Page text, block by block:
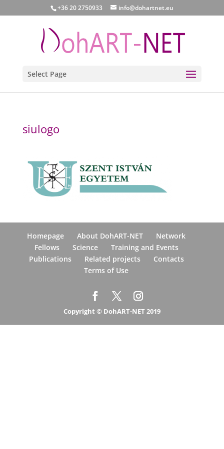
+36 20 2750933 info@dohartnet.eu
Select Page
siulogo
Homepage About DohART-NET
Network
Fellows
Science
Training and Events
Publications
Related projects
Contacts
Terms of Use
Copyright © DohART-NET 2019